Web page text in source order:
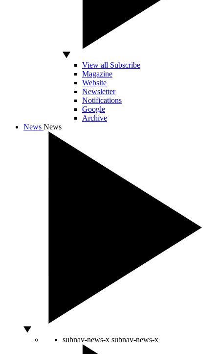
View all Subscribe
Magazine
Website
Newsletter
Notifications
Google
Archive
News News
subnav-news-x subnav-news-x